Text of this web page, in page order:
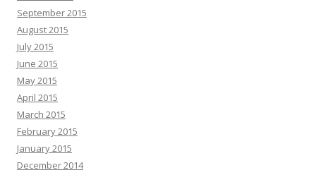
September 2015
August 2015
July 2015
June 2015
May 2015
April 2015
March 2015
February 2015
January 2015
December 2014